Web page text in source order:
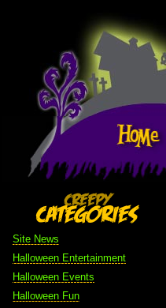
Site News
Halloween Entertainment
Halloween Events
Halloween Fun